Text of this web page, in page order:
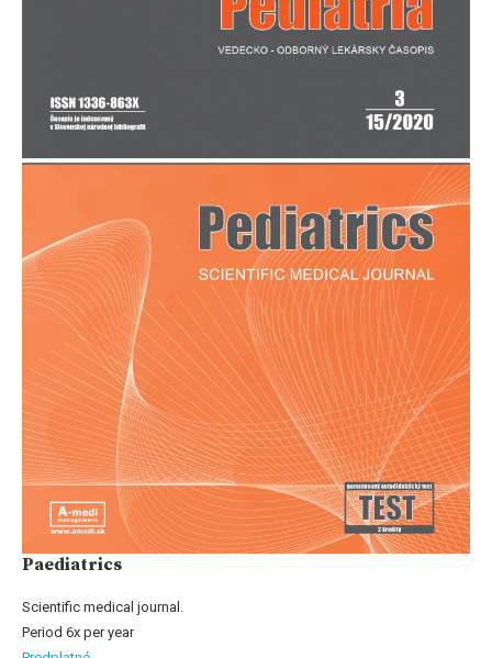
Paediatrics
Scientific medical journal.
Period 6x per year